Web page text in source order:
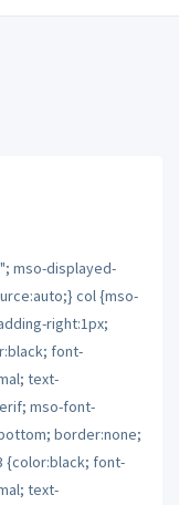
mso-displayed-
col {mso-
right:1px;
font-
text-
mso-font-
border:none;
{color:black; font-
text-